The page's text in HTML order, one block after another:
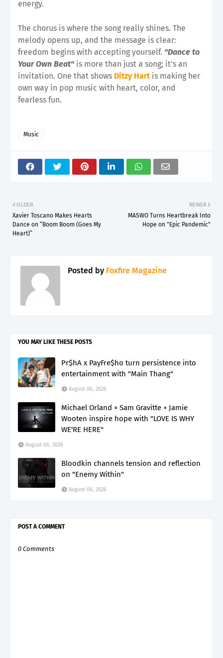
energy.
The chorus is where the song really shines. The
melody opens up, and the message is clear:
freedom begins with accepting yourself. "Dance to
Your Own Beat" is more than just a song; it's an
invitation. One that shows Ditzy Hartis making her
own way in pop music with heart, color, and
fearless fun.
Music
NEWER
MASWO Turns Heartbreak Into
Hope on "Epic Pandemic"
OLDER
Xavier Toscano Makes Hearts
Dance on “Boom Boom (Goes My
Heart)”
Posted by Foxfire Magazine
YOU MAY LIKE THESE POSTS
Pr$hA x PayFre$ho turn persistence into
entertainment with "Main Thang"
August 06, 2026
Michael Orland + Sam Gravitte + Jamie
Wooten inspire hope with "LOVE IS WHY
WE'RE HERE"
August 06, 2026
Bloodkin channels tension and reflection
on "Enemy Within"
August 06, 2026
POST A COMMENT
0 Comments